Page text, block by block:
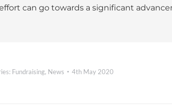
can go towards a significant
Fundraising, News 4th May 2020